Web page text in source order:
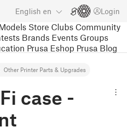
English en Login
Store Clubs Community
Brands Events Groups
Prusa Eshop Prusa Blog
Other Printer Parts & Upgrades
case -